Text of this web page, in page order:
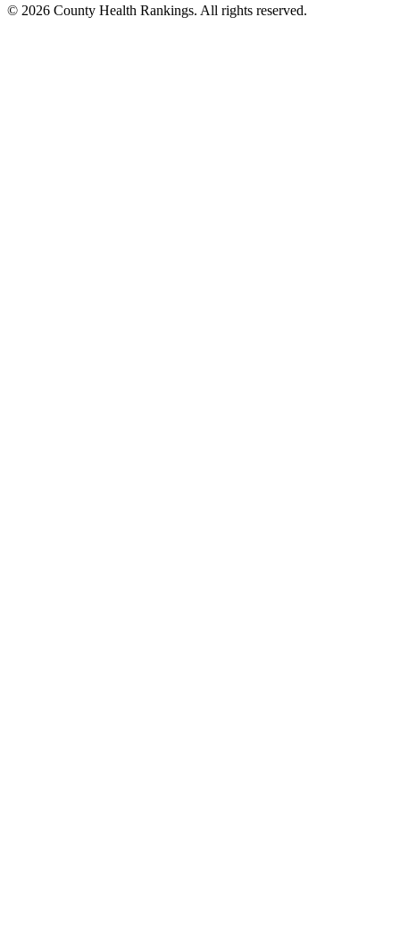
© 2026 County Health Rankings. All rights reserved.